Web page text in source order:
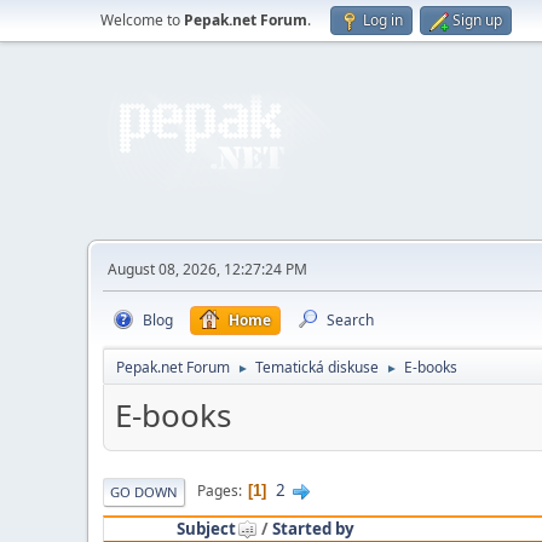
Welcome to Pepak.net Forum. Log in Sign up
August 08, 2026, 12:27:24 PM
Blog Home Search
Pepak.net Forum ► Tematická diskuse ► E-books
E-books
GO DOWN Pages 1
2
Subject
/Started by